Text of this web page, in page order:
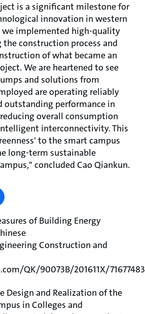
is a significant milestone for
innovation in western
we implemented high-quality
construction process and
of what became an
We are heartened to see
and solutions from
are operating reliably
outstanding performance in
overall consumption
interconnectivity. This
to the smart campus
long-term sustainable
concluded Cao Qiankun.
of Building Energy
Construction and
QK/90073B/201611X/
Design and Realization of the
in Colleges and